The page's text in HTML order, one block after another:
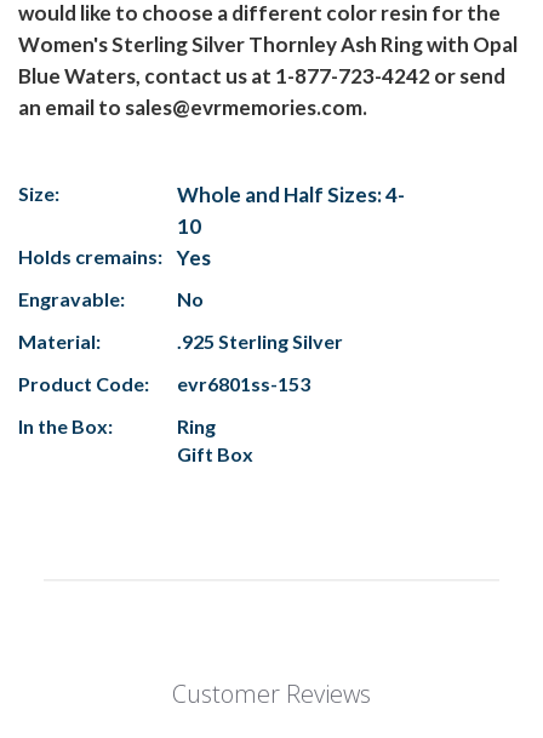
would like to choose a different color resin for the
Women's Sterling Silver Thornley Ash Ring with Opal
Blue Waters, contact us at 1-877-723-4242 or send
an email to sales@evrmemories.com.
Size:
Whole and Half Sizes: 4-
10
Holds cremains: Yes
Engravable:
No
Material:
.925 Sterling Silver
Product Code:
evr6801ss-153
In the Box:
Ring
Gift Box
Customer Reviews